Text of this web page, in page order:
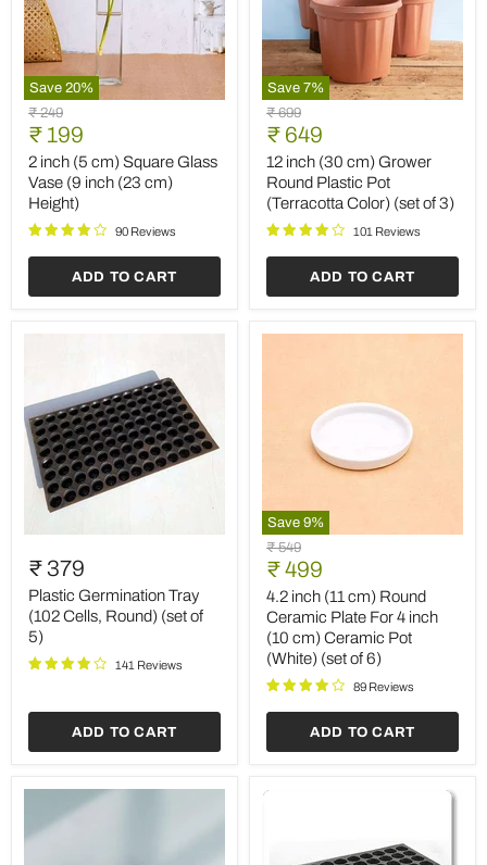
Save 20%
2
inch
(5
cm)
Square
Glass
Vase
(9
(23
Height)
Original
price
₹ 249
Current
price
₹ 199
2 inch (5 cm) Square Glass
Vase (9 inch (23 cm)
Height)
90 Reviews
ADD TO CART
Save 7%
12
inch
(30
cm)
Grower
Round
Plastic
Pot
Color)
of
Original
price
₹ 699
Current
price
₹ 649
12 inch (30 cm) Grower
Round Plastic Pot
(Terracotta Color) (set of 3)
101 Reviews
ADD TO CART
Germination
Tray
(102
Cells,
Round)
(set
of
₹ 379
Plastic Germination Tray
(102 Cells, Round) (set of
5)
141 Reviews
ADD TO CART
Save 9%
4.2
inch
(11
cm)
Round
Ceramic
Plate
For
4
(10
Ceramic
Original
price
₹ 549
Current
price
₹ 499
4.2 inch (11 cm) Round
Ceramic Plate For 4 inch
(10 cm) Ceramic Pot
(White) (set of 6)
89 Reviews
ADD TO CART